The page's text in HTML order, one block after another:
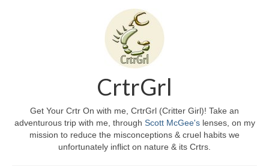
CrtrGrl
Get Your Crtr On with me, CrtrGrl (Critter Girl)! Take an
adventurous trip with me, through Scott McGee'slenses, on my
mission to reduce the misconceptions & cruel habits we
unfortunately inflict on nature & its Crtrs.